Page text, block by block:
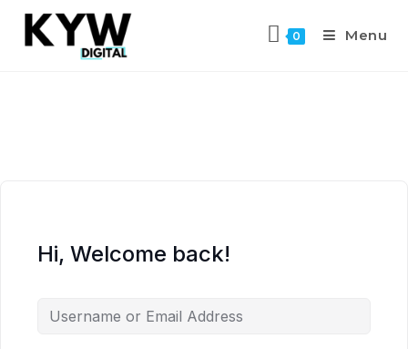
0 Menu
Hi, Welcome back!